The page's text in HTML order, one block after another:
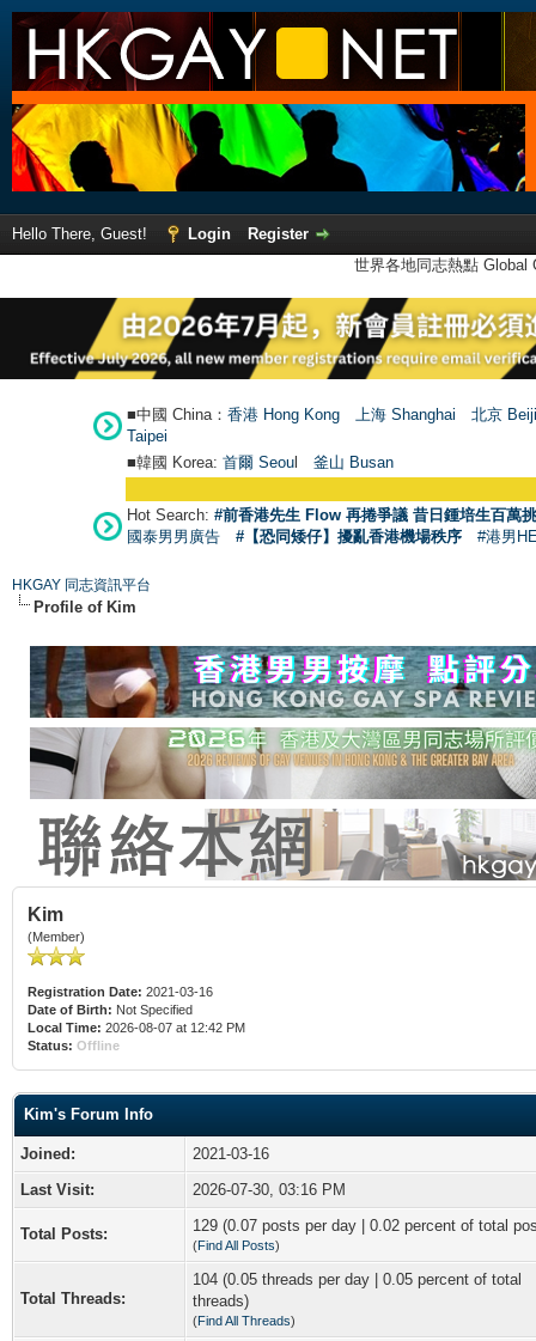
Hello There, Guest! Login
Register
世界各地同志熱點
■中國 China： 香港 Hong Kong 上海 Shanghai
北京
Taipei
■韓國 Korea: 首爾 Seoul 釜山 Busan
Hot Search: #前香港先生 Flow 再捲爭議 昔日鍾培生百萬
國泰男男廣告
#【恐同矮仔】擾亂香港機場秩序 #港男
HKGAY 同志資訊平台
Profile of Kim
Kim
(Member)
Registration Date: 2021-03-16
Date of Birth: Not Specified
Local Time: 2026-08-07 at 12:42 PM
Status: Offline
Kim's Forum Info
Joined:
2021-03-16
Last Visit:
2026-07-30, 03:16 PM
Total Posts: 129 (0.07 posts per day | 0.02 percent of total
(Find All Posts)
Total Threads:
104 (0.05 threads per day | 0.05 percent of total
threads)
(Find All Threads)